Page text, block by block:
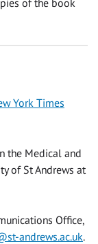
of the book
York Times
the Medical and
of St Andrews at
Office,
andrews.ac.uk.